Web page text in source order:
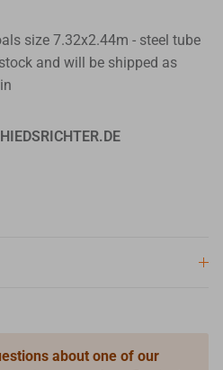
size 7.32x2.44m - steel tube
and will be shipped as
about one of our